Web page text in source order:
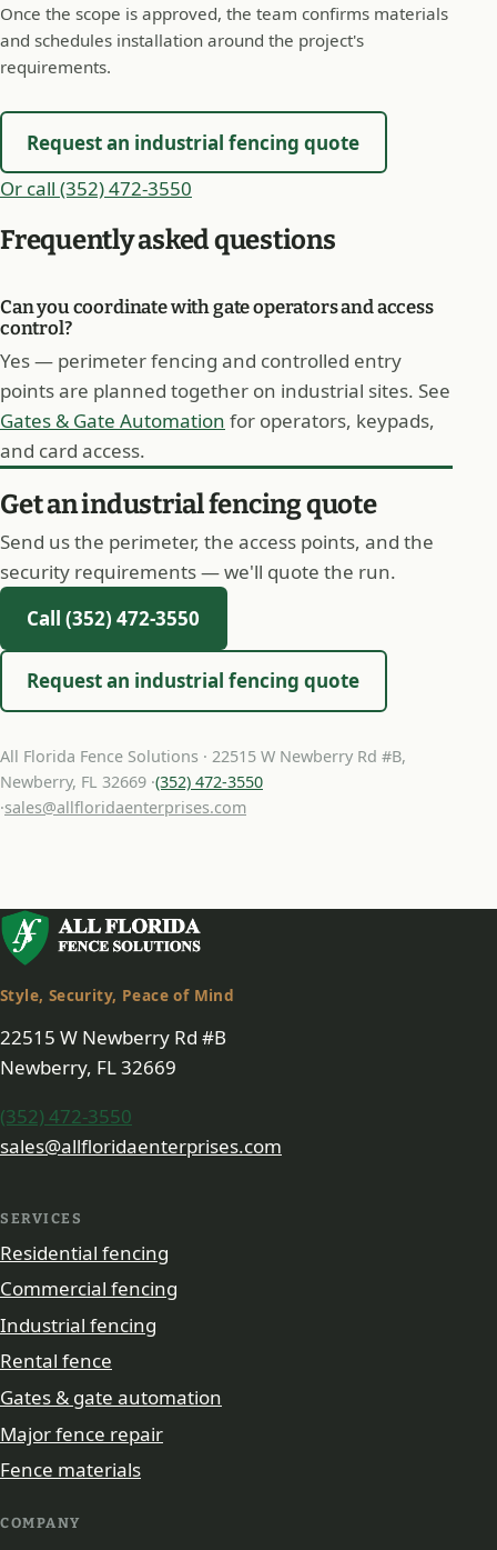
Once the scope is approved, the team confirms materials
and schedules installation around the project's
requirements.
Request an industrial fencing quote
Or call (352) 472-3550
Frequently asked questions
Can you coordinate with gate operators and access
control?
Yes — perimeter fencing and controlled entry
points are planned together on industrial sites. See
Gates & Gate Automation for operators, keypads,
and card access.
Get an industrial fencing quote
Send us the perimeter, the access points, and the
security requirements — we'll quote the run.
Call (352) 472-3550
Request an industrial fencing quote
All Florida Fence Solutions · 22515 W Newberry Rd #B,
Newberry, FL 32669 ·(352) 472-3550
·sales@allfloridaenterprises.com
Style, Security, Peace of Mind
22515 W Newberry Rd #B
Newberry, FL 32669
(352) 472-3550
sales@allfloridaenterprises.com
SERVICES
Residential fencing
Commercial fencing
Industrial fencing
Rental fence
Gates & gate automation
Major fence repair
Fence materials
COMPANY